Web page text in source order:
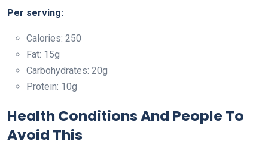
Per serving:
Calories: 250
Fat: 15g
Carbohydrates: 20g
Protein: 10g
Health Conditions And People To
Avoid This